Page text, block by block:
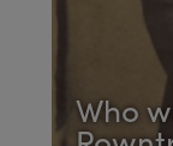
Who